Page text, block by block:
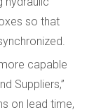
so that
capable
Suppliers,”
on lead time,